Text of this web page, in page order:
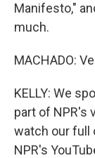
Manifesto,"
much.
MACHADO:
KELLY: We
part of NPR's
watch our full
NPR's